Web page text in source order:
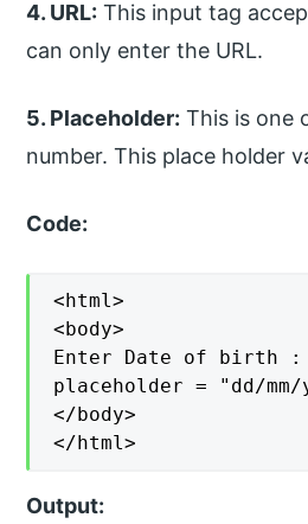
4. URL: This input tag
can only enter the URL.
5. Placeholder: This is one
number. This place holder
Code:
<html>
<body>
Enter Date of birth :
placeholder = "dd/
</body>
</html>
Output: